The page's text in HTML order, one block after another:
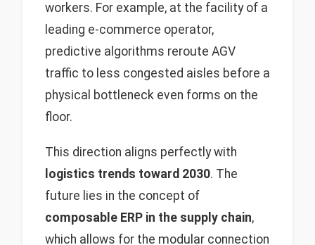
workers. For example, at the facility of a
leading e-commerce operator,
predictive algorithms reroute AGV
traffic to less congested aisles before a
physical bottleneck even forms on the
floor.
This direction aligns perfectly with
logistics trends toward 2030. The
future lies in the concept of
composable ERP in the supply chain,
which allows for the modular connection